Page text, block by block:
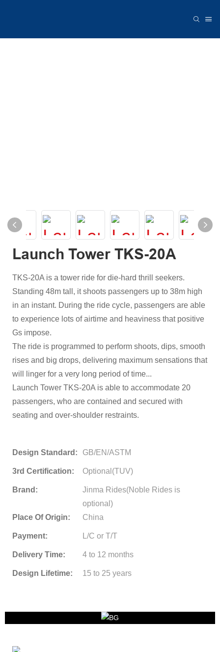
Launch Tower TKS-20A
TKS-20A is a tower ride for die-hard thrill seekers.
Standing 48m tall, it shoots passengers up to 38m high
in an instant. During the ride cycle, passengers are able
to experience lots of airtime and heaviness that positive
Gs impose.
The ride is programmed to perform shoots, dips, smooth
rises and big drops, delivering maximum sensations that
will linger for a very long period of time...
Launch Tower TKS-20A is able to accommodate 20
passengers, who are contained and secured with
seating and over-shoulder restraints.
Design Standard: GB/EN/ASTM
3rd Certification: Optional(TUV)
Brand:
Jinma Rides(Noble Rides is
optional)
Place Of Origin:
China
Payment: L/C or T/T
Delivery Time: 4 to 12 months
Design Lifetime: 15 to 25 years